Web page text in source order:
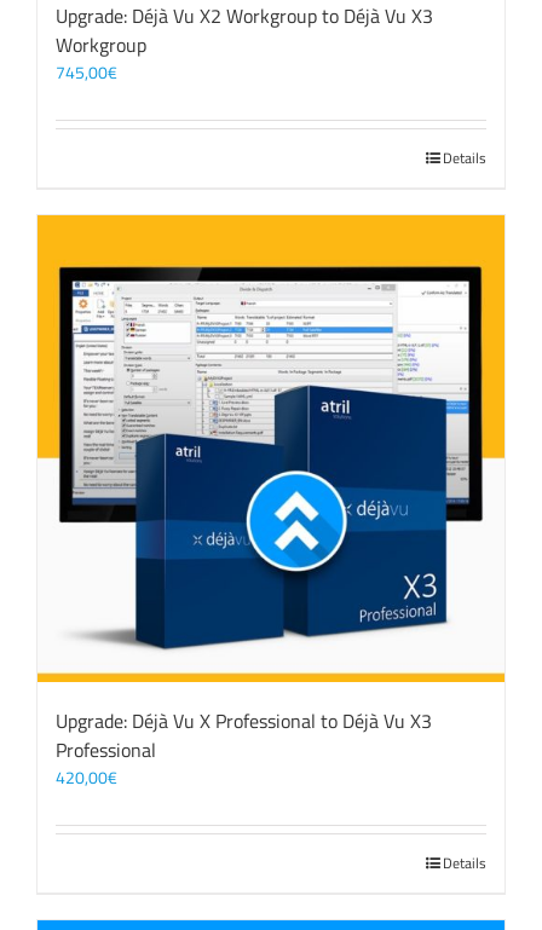
Upgrade: Déjà Vu X2 Workgroup to Déjà Vu X3
Workgroup
745,00€
Details
Upgrade: Déjà Vu X Professional to Déjà Vu X3
Professional
420,00€
Details